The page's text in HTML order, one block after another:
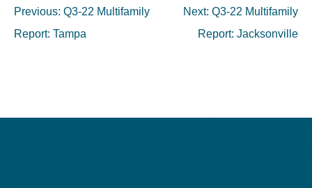
Post
navigation
Previous: Q3-22 Multifamily
Report: Tampa
Next: Q3-22 Multifamily
Report: Jacksonville